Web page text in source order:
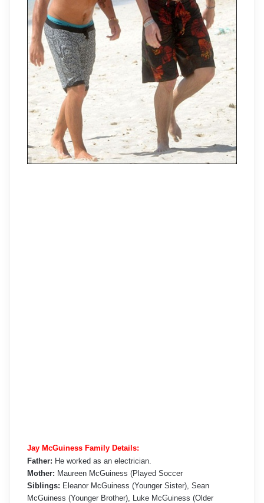
Jay McGuiness Family Details:
Father: He worked as an electrician.
Mother: Maureen McGuiness (Played Soccer
Siblings: Eleanor McGuiness (Younger Sister), Sean
McGuiness (Younger Brother), Luke McGuiness (Older